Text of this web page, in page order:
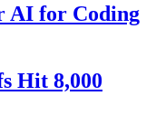
AI for Coding
Hit 8,000